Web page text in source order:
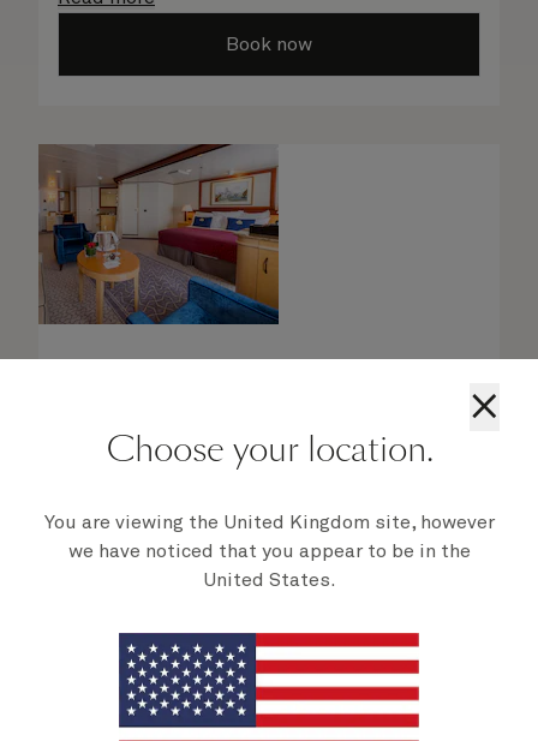
Book now
Queens Grill Suites
From $3,739per person
Retreat to an exclusive world of luxury with
Cunard accent colours and thoughtful designs
bring each space in your suite to life.
Each spacious suite has been designed to the
highest standard of luxury and epitomises the
×
Choose your location.
You are viewing the United Kingdom site, however
we have noticed that you appear to be in the
United States.